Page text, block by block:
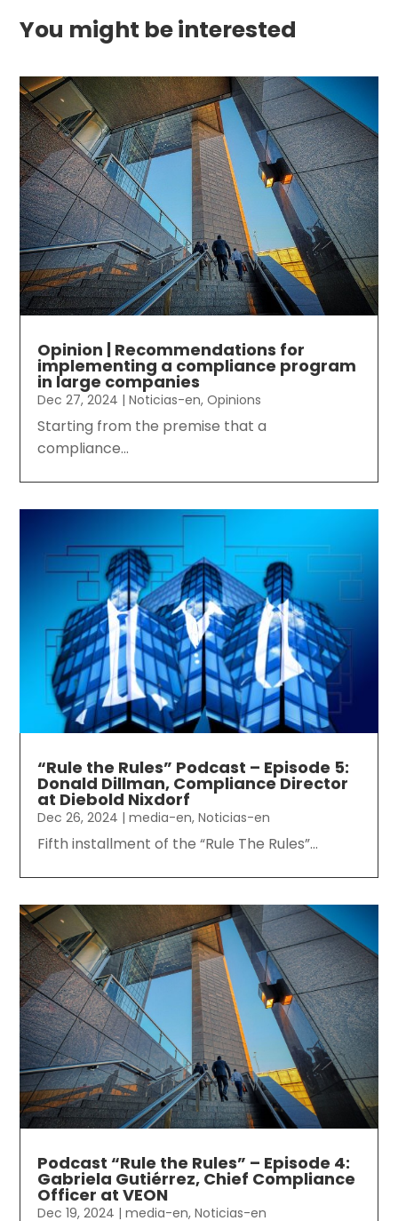
You might be interested
Opinion | Recommendations for
implementing a compliance program
in large companies
Dec 27, 2024 |Noticias-en,Opinions
Starting from the premise that a
compliance...
“Rule the Rules” Podcast – Episode 5:
Donald Dillman, Compliance Director
at Diebold Nixdorf
Dec 26, 2024 |media-en,Noticias-en
Fifth installment of the “Rule The Rules”...
Podcast “Rule the Rules” – Episode 4:
Gabriela Gutiérrez, Chief Compliance
Officer at VEON
Dec 19, 2024 |media-en,Noticias-en